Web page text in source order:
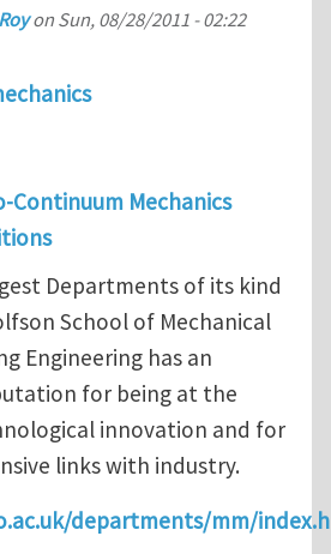
on Sun, 08/28/2011 - 02:22
Continuum Mechanics
Departments of its kind
School of Mechanical
Engineering has an
for being at the
innovation and for
links with industry.
departments/mm/